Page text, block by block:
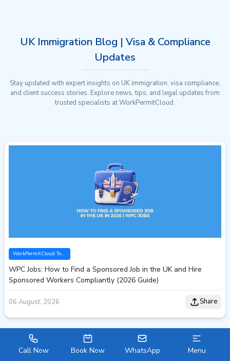
Call Now Book Now WhatsApp Menu
UK Immigration Blog | Visa & Compliance
Updates
Stay updated with expert insights on UK immigration, visa compliance,
and client success stories. Explore news, tips, and legal updates from
trusted specialists at WorkPermitCloud.
WorkPermitCloud Tools
WPC Jobs: How to Find a Sponsored Job in the UK and Hire
Sponsored Workers Compliantly (2026 Guide)
06 August, 2026 Share